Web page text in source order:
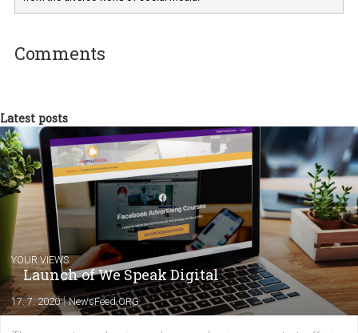
I am passionate about the world of
between Switzerland, Italy and the Czech Republic. I specialize in
commerce, social media and website development. In my spare
you will meet me in the nature immersed in the beauty of three
triathlon disciplines. At Newsfeed I will share with you the latest
from the diverse world of social media.
Comments